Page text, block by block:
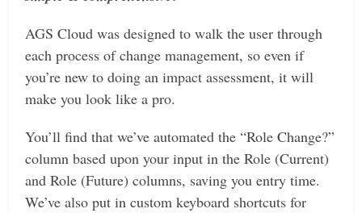
AGS Cloud was designed to walk the user through
each process of change management, so even if
you’re new to doing an impact assessment, it will
make you look like a pro.
You’ll find that we’ve automated the “Role Change?”
column based upon your input in the Role (Current)
and Role (Future) columns, saving you entry time.
We’ve also put in custom keyboard shortcuts for